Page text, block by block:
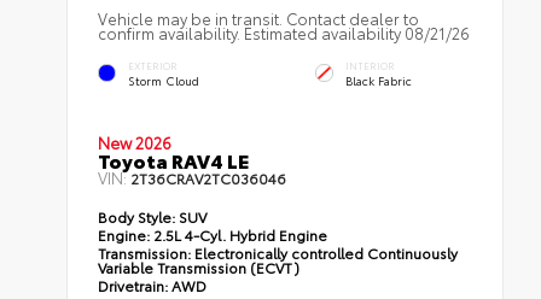
Vehicle may be in transit. Contact dealer to
confirm availability. Estimated availability 08/21/26
EXTERIOR
Storm Cloud
INTERIOR
Black Fabric
New 2026
Toyota RAV4 LE
VIN:2T36CRAV2TC036046
Body Style: SUV
Engine: 2.5L 4-Cyl. Hybrid Engine
Transmission: Electronically controlled Continuously
Variable Transmission (ECVT)
Drivetrain:AWD